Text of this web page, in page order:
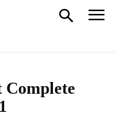
Complete